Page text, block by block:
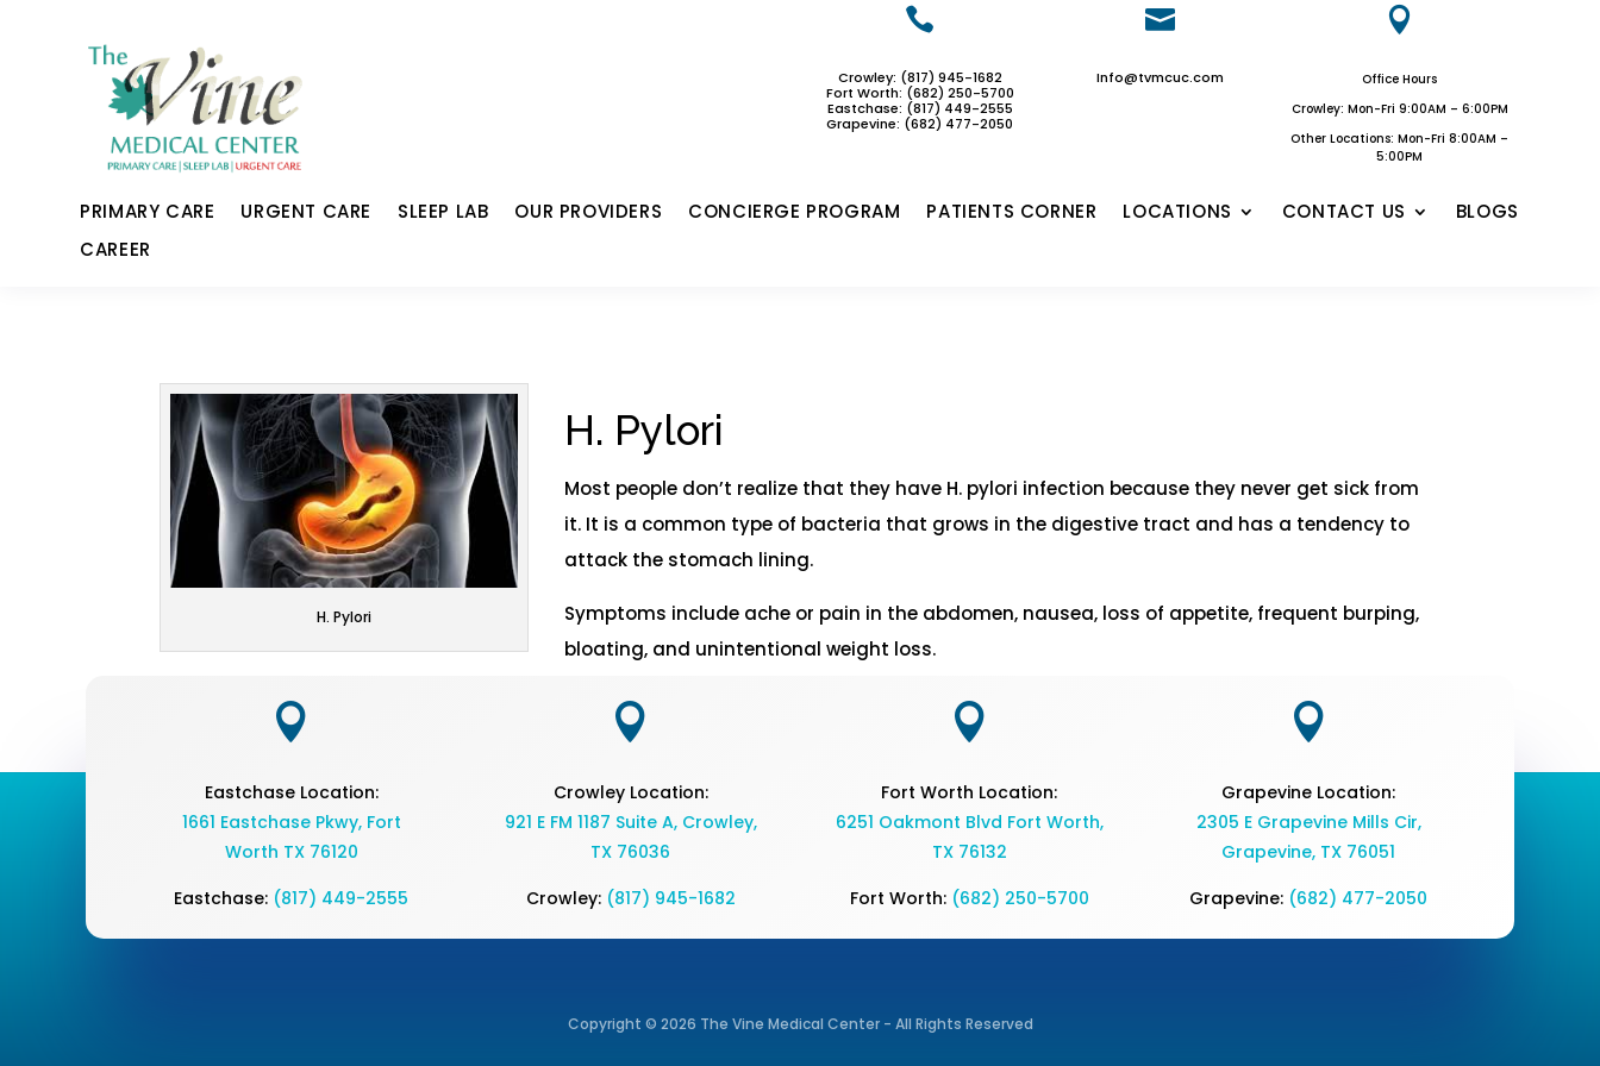

Crowley: (817) 945-1682
Fort Worth: (682) 250-5700
Eastchase: (817) 449-2555
Grapevine: (682) 477-2050

Info@tvmcuc.com

Office Hours
Crowley: Mon-Fri 9:00AM – 6:00PM
Other Locations: Mon-Fri 8:00AM –
5:00PM
PRIMARY CARE URGENT CARE SLEEP LAB OUR PROVIDERS CONCIERGE PROGRAM PATIENTS CORNER LOCATIONS CONTACT US
BLOGS
CAREER
H. Pylori
H. Pylori​
Most people don’t realize that they have H. pylori infection because they never get sick from
it. It is a common type of bacteria that grows in the digestive tract and has a tendency to
attack the stomach lining.
Symptoms include ache or pain in the abdomen, nausea, loss of appetite, frequent burping,
bloating, and unintentional weight loss.

Eastchase Location:
1661 Eastchase Pkwy,Fort
Worth TX 76120
Eastchase: (817) 449-2555

Crowley Location:
921 E FM 1187 Suite A, Crowley,
TX 76036
Crowley: (817) 945-1682

Fort Worth Location:
6251 Oakmont Blvd Fort Worth,
TX 76132
Fort Worth: (682) 250-5700

Grapevine Location:
2305 E Grapevine Mills Cir,
Grapevine, TX 76051
Grapevine: (682) 477-2050
Copyright © 2026 The Vine Medical Center - All Rights Reserved